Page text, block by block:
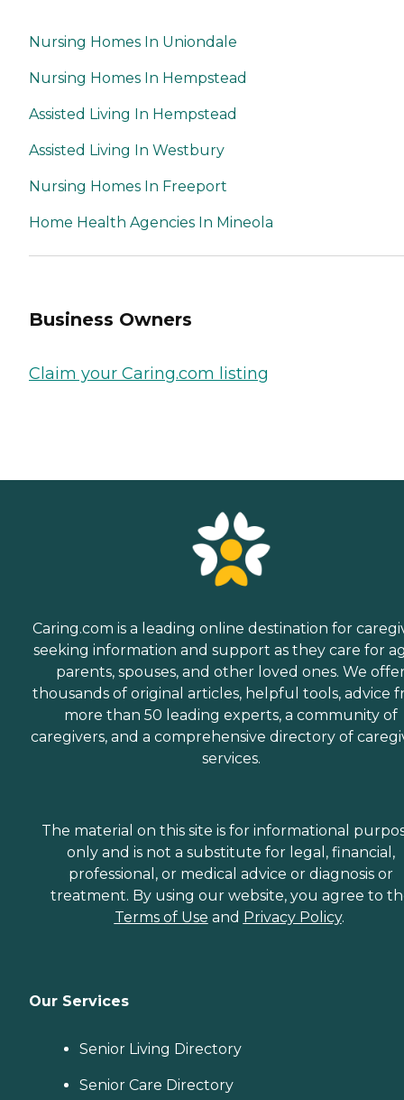
Nursing Homes In Uniondale
Nursing Homes In Hempstead
Assisted Living In Hempstead
Assisted Living In Westbury
Nursing Homes In Freeport
Home Health Agencies In Mineola
Business Owners
Claim your Caring.com listing
Caring.com is a leading online destination for
seeking information and support as they care for
parents, spouses, and other loved ones. We
thousands of original articles, helpful tools, advice
more than 50 leading experts, a community of
caregivers, and a comprehensive directory of
services.
The material on this site is for informational
only and is not a substitute for legal, financial,
professional, or medical advice or diagnosis or
treatment. By using our website, you agree to
Terms of Use and Privacy Policy.
Our Services
Senior Living Directory
Senior Care Directory